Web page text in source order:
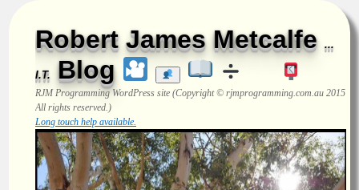
Robert James Metcalfe ...
I.T. Blog
RJM ProgrammingWordPress site (Copyright © rjmprogramming.com.au 2015
All rights reserved.)
Long touch help available.